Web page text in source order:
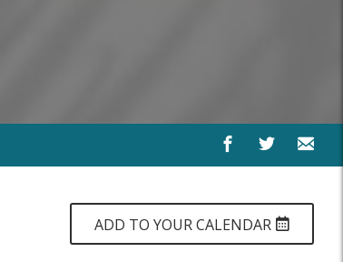
ARABIC BIBLE STUDY
SPANISH BIBLE STUDY
WHY?
ADD TO YOUR CALENDAR